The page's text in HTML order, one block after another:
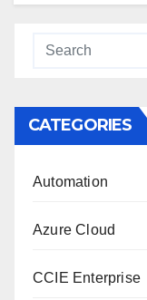
CATEGORIES
Automation
Azure Cloud
CCIE Enterprise